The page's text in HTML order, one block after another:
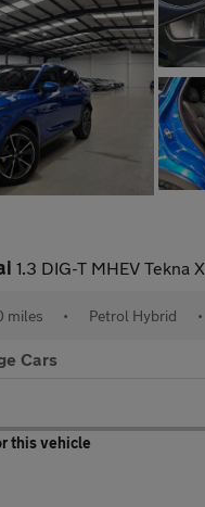
1.3 DIG-T MHEV Tekna XTRON Euro 6 (s/s) 5dr
miles • Petrol Hybrid •
Cars